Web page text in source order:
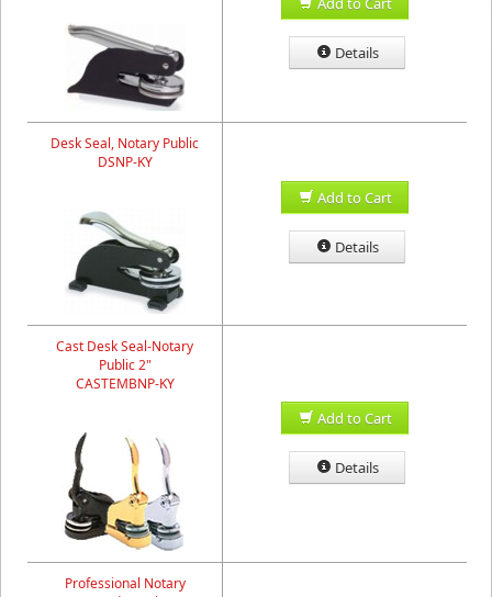
Details
Desk Seal, Notary Public
DSNP-KY
Add to Cart
Details
Cast Desk Seal-Notary
Public 2"
CASTEMBNP-KY
Add to Cart
Details
Professional Notary